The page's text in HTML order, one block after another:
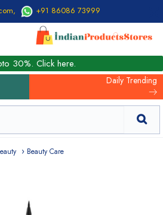
, +91 86086 73999
30%. Click here.
Daily Trending
Beauty Care